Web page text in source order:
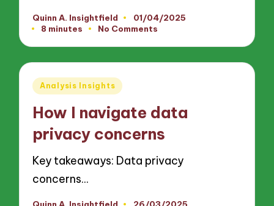
Posted
by
Quinn A. Insightfield
01/04/2025
8 minutes
No Comments
Posted
Analysis Insights
How I navigate data
privacy concerns
Key takeaways: Data privacy
concerns…